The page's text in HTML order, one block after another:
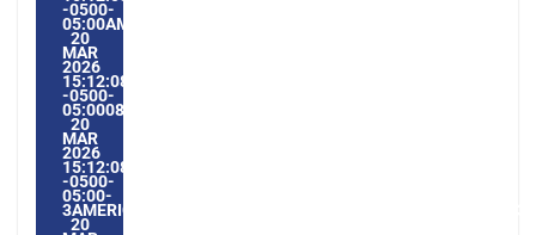
-0500-
05:00AMERICA/GUAYAQUIL3#MAR#!31VEN,
20
MAR
2026
15:12:08
-0500-
05:000831#/31VEN,
20
MAR
2026
15:12:08
-0500-
05:00-
3AMERICA/GUAYAQUIL3131AMERICA/
20